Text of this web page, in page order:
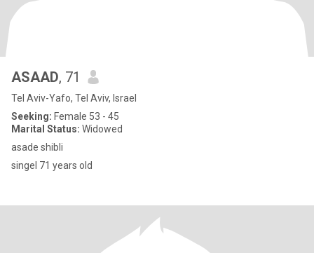
ASAAD, 71
Tel Aviv-Yafo, Tel Aviv, Israel
Seeking: Female 53 - 45
Marital Status: Widowed
asade shibli
singel 71 years old